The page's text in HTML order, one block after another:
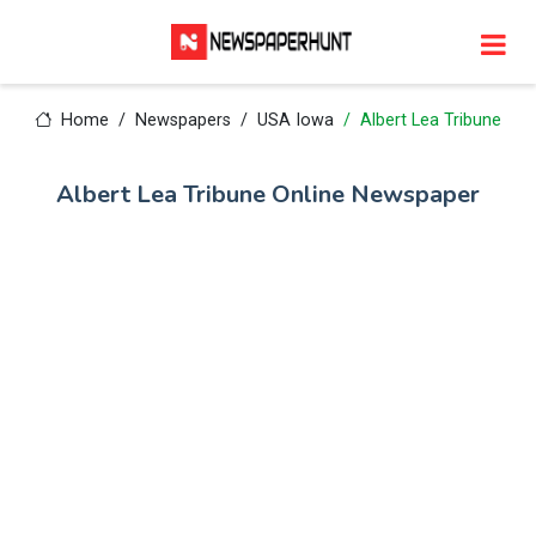
Home Newspapers USA Iowa Albert Lea Tribune
Albert Lea Tribune Online Newspaper